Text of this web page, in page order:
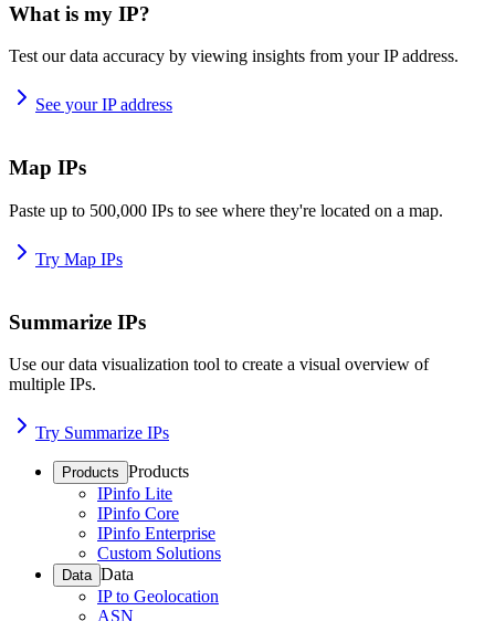
What is my IP?
Test our data accuracy by viewing insights from your IP address.
See your IP address
Map IPs
Paste up to 500,000 IPs to see where they're located on a map.
Try Map IPs
Summarize IPs
Use our data visualization tool to create a visual overview of
multiple IPs.
Try Summarize IPs
Products Products
IPinfo Lite
IPinfo Core
IPinfo Enterprise
Custom Solutions
Data Data
IP to Geolocation
ASN